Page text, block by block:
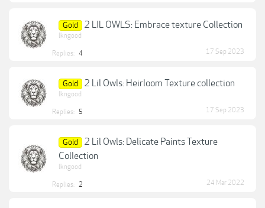
Gold 2 LIL OWLS: Embrace texture Collection
lkngood
Replies: 4 17 Sep 2023
Gold 2 Lil Owls: Heirloom Texture collection
lkngood
Replies: 5 17 Sep 2023
Gold
2 Lil Owls: Delicate Paints Texture
Collection
lkngood
Replies: 2 24 Mar 2022